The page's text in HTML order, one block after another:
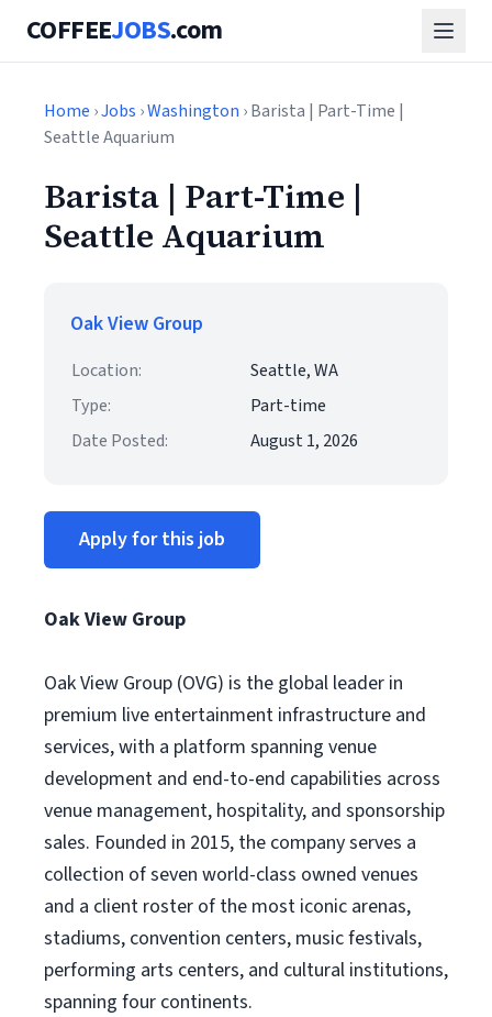
COFFEEJOBS.com
Home ›Jobs ›Washington › Barista | Part-Time |
Seattle Aquarium
Barista | Part-Time |
Seattle Aquarium
Oak View Group
Location:
Seattle, WA
Type:
Part-time
Date Posted:
August 1, 2026
Apply for this job
Oak View Group
Oak View Group (OVG) is the global leader in
premium live entertainment infrastructure and
services, with a platform spanning venue
development and end-to-end capabilities across
venue management, hospitality, and sponsorship
sales. Founded in 2015, the company serves a
collection of seven world-class owned venues
and a client roster of the most iconic arenas,
stadiums, convention centers, music festivals,
performing arts centers, and cultural institutions,
spanning four continents.